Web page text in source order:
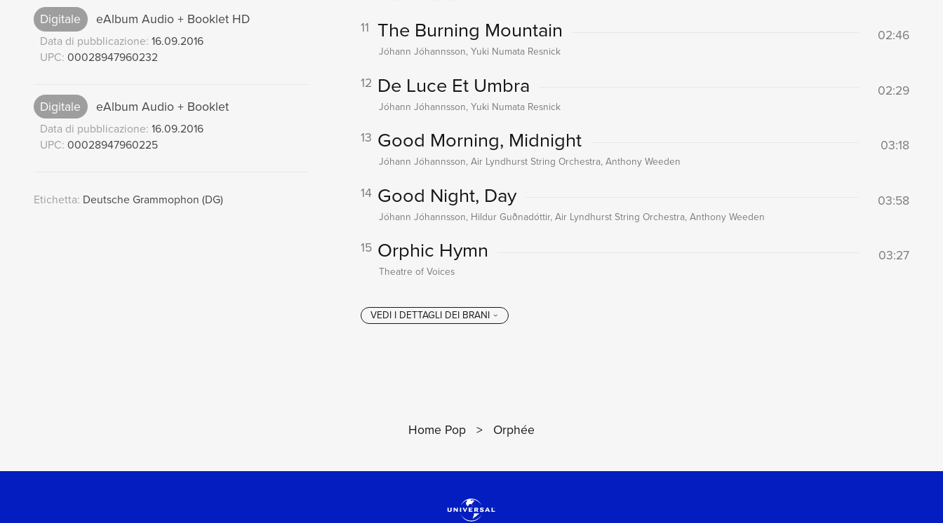
Digitale eAlbum Audio + Booklet HD
Data di pubblicazione: 16.09.2016
UPC: 00028947960232
Digitale eAlbum Audio + Booklet
Data di pubblicazione: 16.09.2016
UPC: 00028947960225
Etichetta: Deutsche Grammophon (DG)
11 The Burning Mountain 02:46
Jóhann Jóhannsson, Yuki Numata Resnick
12 De Luce Et Umbra 02:29
Jóhann Jóhannsson, Yuki Numata Resnick
13 Good Morning, Midnight 03:18
Jóhann Jóhannsson, Air Lyndhurst String Orchestra, Anthony Weeden
14 Good Night, Day 03:58
Jóhann Jóhannsson, Hildur Guðnadóttir, Air Lyndhurst String Orchestra, Anthony Weeden
15 Orphic Hymn 03:27
Theatre of Voices
Home Pop > Orphée